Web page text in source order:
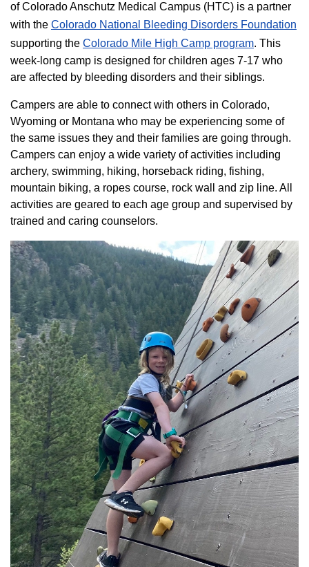
of Colorado Anschutz Medical Campus (HTC) is a partner
with the Colorado National Bleeding Disorders Foundation
supporting the Colorado ​Mile High Camp program​. This
week-long camp is designed for children ages 7-17 who
are affected by bleeding disorders and their siblings.
Campers are able to connect with others in Colorado,
Wyoming or Montana who may be experiencing some of
the same issues they and their families are going through.
Campers can enjoy a wide variety of activities including
archery, swimming, hiking, horseback riding, fishing,
mountain biking, a ropes course, rock wall and zip line. All
activities are geared to each age group and supervised by
trained and caring counselors.